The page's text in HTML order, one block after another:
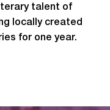
talent of
locally created
for one year.